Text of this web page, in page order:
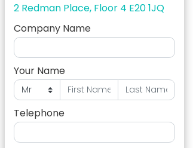
2 Redman Place, Floor 4 E20 1JQ
Company Name
Your Name
Telephone